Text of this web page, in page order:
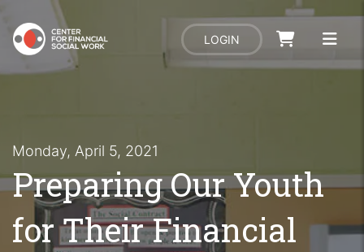
LOGIN
Monday, April 5, 2021
Preparing Our Youth
for Their Financial